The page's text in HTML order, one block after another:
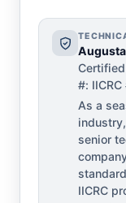
Certified
#:
As a
senior
IICRC